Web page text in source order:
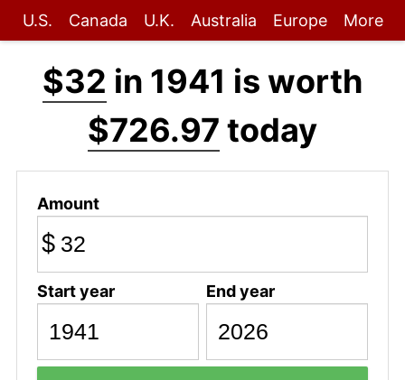
U.S. Canada U.K. Australia Europe More
$32 in 1941 is worth
$726.97 today
Amount
$
Start year End year